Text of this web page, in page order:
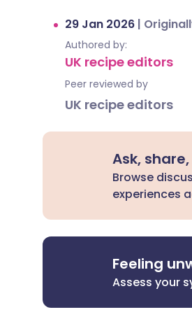
29 Jan 2026 |
Authored by:
UK recipe editors
Peer reviewed by
UK recipe editors
Ask,
Browse
experiences
Feeling
Assess your